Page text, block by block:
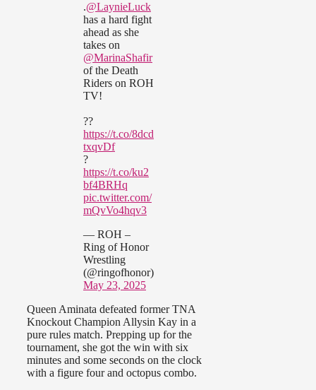
.@LaynieLuck
has a hard fight
ahead as she
takes on
@MarinaShafir
of the Death
Riders on ROH
TV!
??
https://t.co/8dcd
txqvDf
?
https://t.co/ku2
bf4BRHq
pic.twitter.com/
mQvVo4hqv3
— ROH –
Ring of Honor
Wrestling
(@ringofhonor)
May 23, 2025
Queen Aminata defeated former TNA
Knockout Champion Allysin Kay in a
pure rules match. Prepping up for the
tournament, she got the win with six
minutes and some seconds on the clock
with a figure four and octopus combo.